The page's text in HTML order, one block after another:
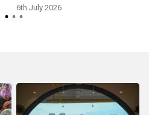
6th July 2026